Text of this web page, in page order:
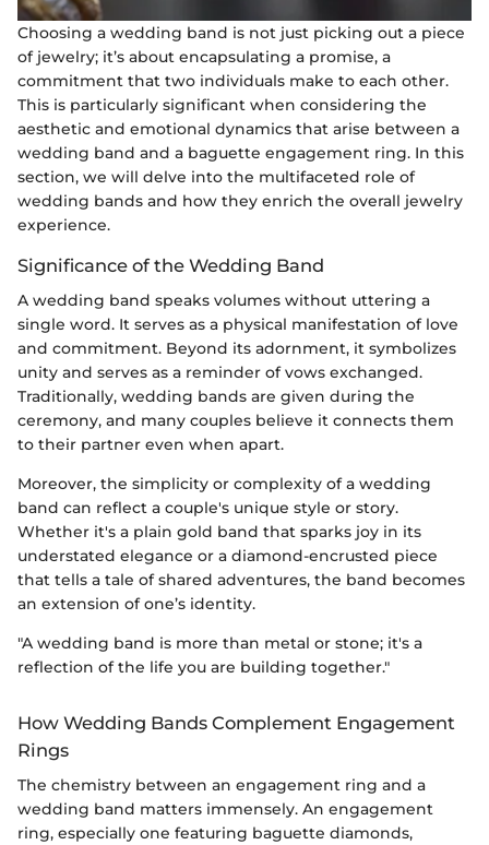
Choosing a wedding band is not just picking out a piece
of jewelry; it’s about encapsulating a promise, a
commitment that two individuals make to each other.
This is particularly significant when considering the
aesthetic and emotional dynamics that arise between a
wedding band and a baguette engagement ring. In this
section, we will delve into the multifaceted role of
wedding bands and how they enrich the overall jewelry
experience.
Significance of the Wedding Band
A wedding band speaks volumes without uttering a
single word. It serves as a physical manifestation of love
and commitment. Beyond its adornment, it symbolizes
unity and serves as a reminder of vows exchanged.
Traditionally, wedding bands are given during the
ceremony, and many couples believe it connects them
to their partner even when apart.
Moreover, the simplicity or complexity of a wedding
band can reflect a couple's unique style or story.
Whether it's a plain gold band that sparks joy in its
understated elegance or a diamond-encrusted piece
that tells a tale of shared adventures, the band becomes
an extension of one’s identity.
"A wedding band is more than metal or stone; it's a
reflection of the life you are building together."
How Wedding Bands Complement Engagement
Rings
The chemistry between an engagement ring and a
wedding band matters immensely. An engagement
ring, especially one featuring baguette diamonds,